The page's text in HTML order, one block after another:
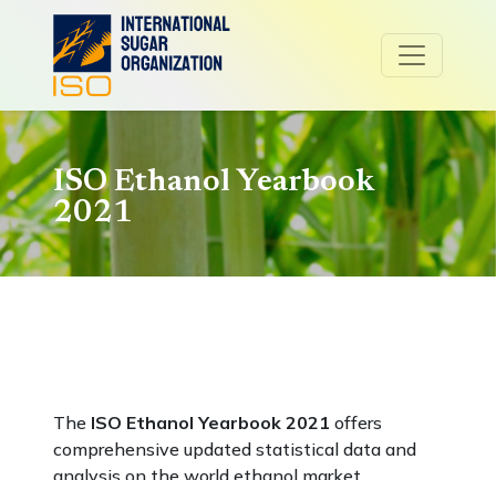
ISO Ethanol Yearbook
2021
The ISO Ethanol Yearbook 2021 offers
comprehensive updated statistical data and
analysis on the world ethanol market.